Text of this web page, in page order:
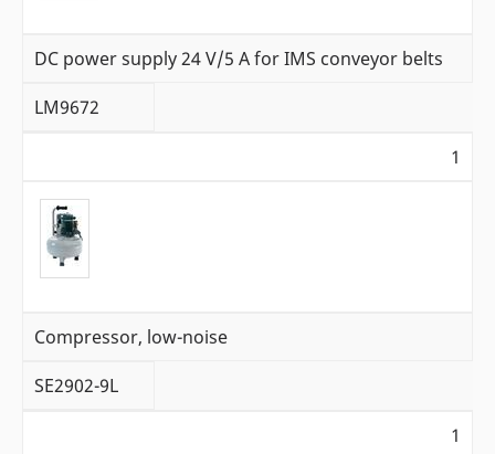
DC power supply 24 V/5 A for IMS conveyor belts
LM9672
1
Compressor, low-noise
SE2902-9L
1